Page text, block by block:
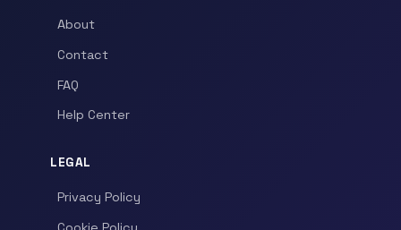
About
Contact
FAQ
Help Center
LEGAL
Privacy Policy